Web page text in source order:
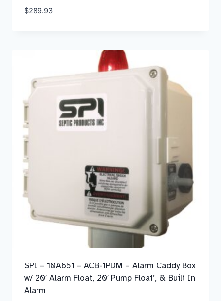
$289.93
SPI – 10A651 – ACB-1PDM – Alarm Caddy Box
w/ 20′ Alarm Float, 20′ Pump Float’, & Built In
Alarm